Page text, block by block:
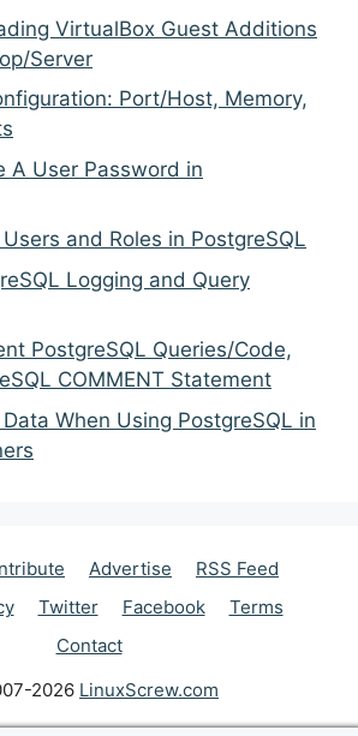
VirtualBox Guest Additions
Server
Port/Host, Memory,
A User Password in
and Roles in PostgreSQL
Logging and Query
PostgreSQL Queries/Code,
COMMENT Statement
When Using PostgreSQL in
Advertise
RSS Feed
Twitter Facebook
Terms
Contact
2026 LinuxScrew.com